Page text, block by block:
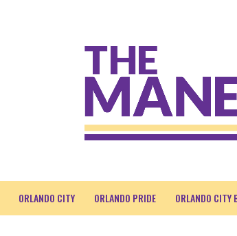
ORLANDO CITY ORLANDO PRIDE ORLANDO CITY